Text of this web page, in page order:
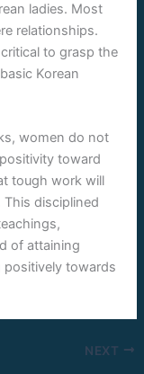
ladies. Most
relationships.
to grasp the
Korean
women do not
toward
tough work will
disciplined
of attaining
positively towards
NEXT